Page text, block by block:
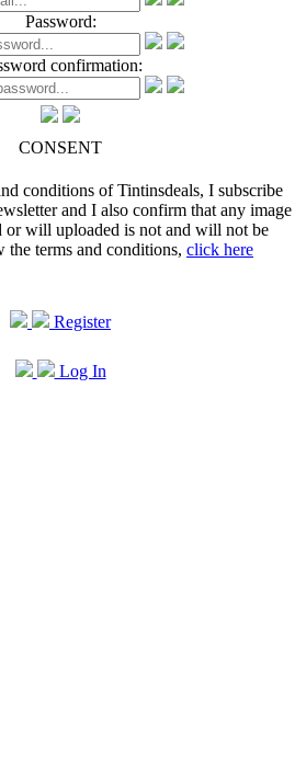
Password:
confirmation:
CONSENT
conditions of Tintinsdeals, I subscribe
and I also confirm that any image
or will uploaded is not and will not be
terms and conditions, click here
Register
Log In